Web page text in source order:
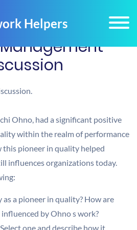
Ohno, had a significant positive
within the realm of performance
this pioneer in quality helped
influences organizations today.
a pioneer in quality? How are
by Ohno s work?
one and describe how it